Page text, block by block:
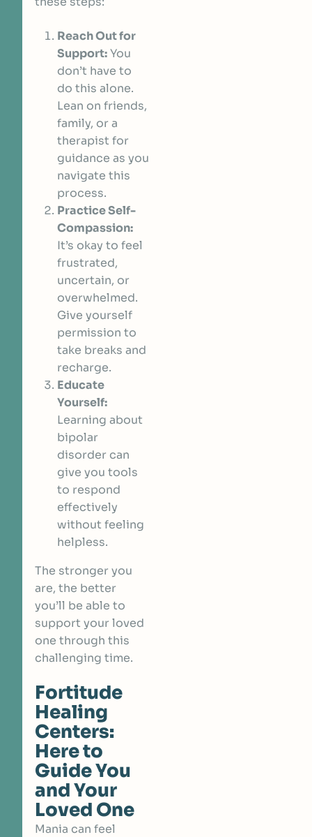
Reach Out for
Support:You
don’t have to
do this alone.
Lean on friends,
family, or a
therapist for
guidance as you
navigate this
process.
Practice Self-
Compassion:
It’s okay to feel
frustrated,
uncertain, or
overwhelmed.
Give yourself
permission to
take breaks and
recharge.
Educate
Yourself:
Learning about
bipolar
disorder can
give you tools
to respond
effectively
without feeling
helpless.
The stronger you
are, the better
you’ll be able to
support your loved
one through this
challenging time.
Fortitude
Healing
Centers:
Here to
Guide You
and Your
Loved One
Mania can feel